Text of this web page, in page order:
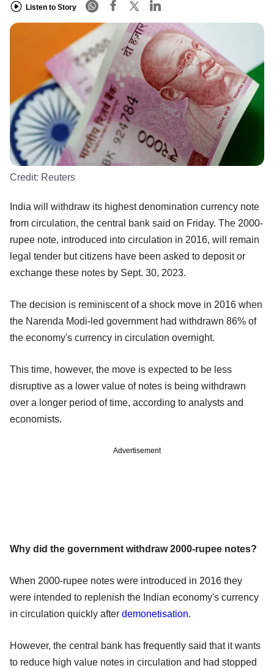
Listen to Story
Credit: Reuters
India will withdraw its highest denomination currency note
from circulation, the central bank said on Friday. The 2000-
rupee note, introduced into circulation in 2016, will remain
legal tender but citizens have been asked to deposit or
exchange these notes by Sept. 30, 2023.
The decision is reminiscent of a shock move in 2016 when
the Narenda Modi-led government had withdrawn 86% of
the economy's currency in circulation overnight.
This time, however, the move is expected to be less
disruptive as a lower value of notes is being withdrawn
over a longer period of time, according to analysts and
economists.
Advertisement
Why did the government withdraw 2000-rupee notes?
When 2000-rupee notes were introduced in 2016 they
were intended to replenish the Indian economy's currency
in circulation quickly after demonetisation.
However, the central bank has frequently said that it wants
to reduce high value notes in circulation and had stopped